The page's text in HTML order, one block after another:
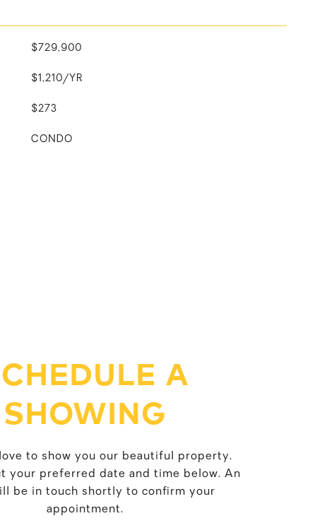
$729,900
$1,210/YR
$273
CONDO
A
SHOWING
to show you our beautiful property.
your preferred date and time below. An
be in touch shortly to confirm your
appointment.